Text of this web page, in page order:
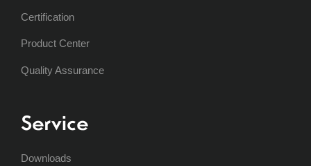
Certification
Product Center
Quality Assurance
Service
Downloads